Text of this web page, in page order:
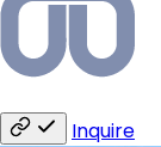
Inquire